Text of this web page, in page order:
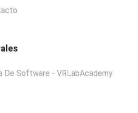
De Software - VRLabAcademy